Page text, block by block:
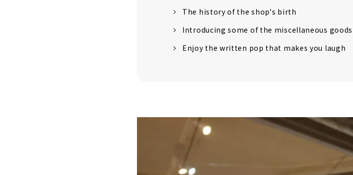
The history of the shop's birth
Introducing some of the miscellaneous goods
Enjoy the written pop that makes you laugh